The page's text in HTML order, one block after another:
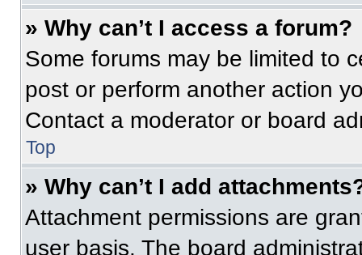
» Why can’t I access a forum?
Some forums may be limited to
post or perform another action
Contact a moderator or board
Top
» Why can’t I add
Attachment permissions are
user basis. The board